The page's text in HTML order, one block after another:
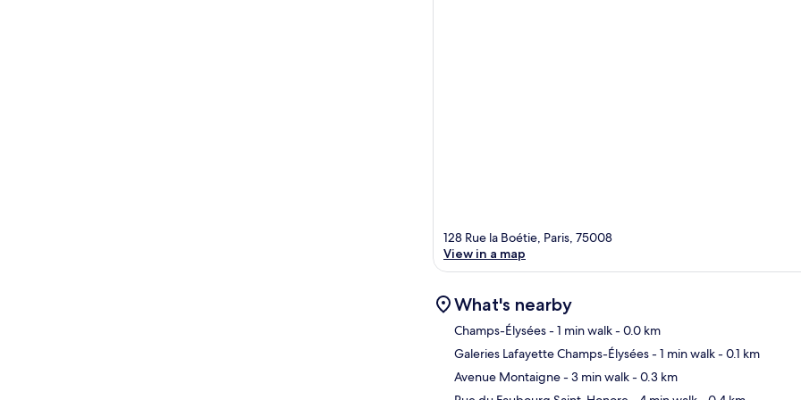
128 Rue la Boétie, Paris, 75008
View in a map
What's nearby
Champs-Élysées- 1 min walk- 0.0 km
Galeries Lafayette Champs-Élysées- 1 min walk- 0.1 km
Avenue Montaigne- 3 min walk- 0.3 km